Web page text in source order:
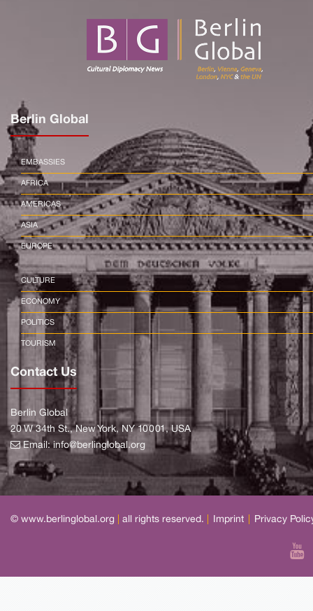
Berlin Global
EMBASSIES
AFRICA
AMERICAS
ASIA
EUROPE
CULTURE
ECONOMY
POLITICS
TOURISM
Contact Us
Berlin Global
20 W 34th St., New York, NY 10001, USA
Email:info@berlinglobal.org
© www.berlinglobal.org all rights reserved. Imprint Privacy